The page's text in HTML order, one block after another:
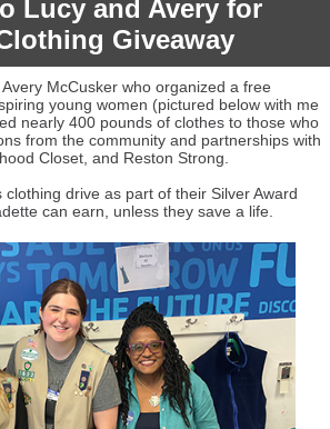
Lucy and Avery for
Giveaway
McCusker who organized a free
young women (pictured below with me
nearly 400 pounds of clothes to those who
from the community and partnerships with
Closet, and Reston Strong.
drive as part of their Silver Award
can earn, unless they save a life.